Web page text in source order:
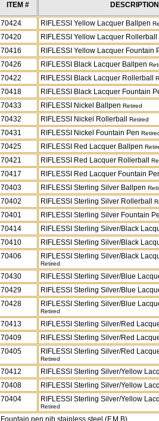
ITEM # DESCRIPTION
70424 RIFLESSI Yellow Lacquer Ballpen
70420
RIFLESSI Yellow Lacquer Rollerball
70416
RIFLESSI Yellow Lacquer Fountain
70426
RIFLESSI Black Lacquer Ballpen
70422 RIFLESSI Black Lacquer Rollerball
70418
RIFLESSI Black Lacquer Fountain
70433
RIFLESSI Nickel Ballpen Retired
70432 RIFLESSI Nickel Rollerball Retired
70431 RIFLESSI Nickel Fountain Pen
70425 RIFLESSI Red Lacquer Ballpen
70421 RIFLESSI Red Lacquer Rollerball
70417
RIFLESSI Red Lacquer Fountain
70403
RIFLESSI Sterling Silver Ballpen
70402 RIFLESSI Sterling Silver Rollerball
70401
RIFLESSI Sterling Silver Fountain
70414
RIFLESSI Sterling Silver/Black
70410
RIFLESSI Sterling Silver/Black
70406
RIFLESSI Sterling Silver/Black
Retired
70430
RIFLESSI Sterling Silver/Blue
70429
RIFLESSI Sterling Silver/Blue
70428
RIFLESSI Sterling Silver/Blue
Retired
70413
RIFLESSI Sterling Silver/Red
70409
RIFLESSI Sterling Silver/Red
70405
RIFLESSI Sterling Silver/Red
Retired
70412
RIFLESSI Sterling Silver/Yellow
70408
RIFLESSI Sterling Silver/Yellow
70404
RIFLESSI Sterling Silver/Yellow
Retired
Fountain pen nib stainless steel (F,M,B)